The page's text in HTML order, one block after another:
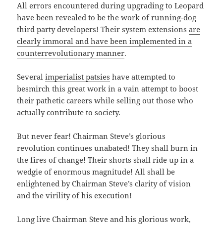
All errors encountered during upgrading to Leopard
have been revealed to be the work of running-dog
third party developers! Their system extensionsare
clearly immoral and have been implemented in a
counterrevolutionary manner.
Severalimperialist patsies have attempted to
besmirch this great work in a vain attempt to boost
their pathetic careers while selling out those who
actually contribute to society.
But never fear! Chairman Steve’s glorious
revolution continues unabated! They shall burn in
the fires of change! Their shorts shall ride up in a
wedgie of enormous magnitude! All shall be
enlightened by Chairman Steve’s clarity of vision
and the virility of his execution!
Long live Chairman Steve and his glorious work,